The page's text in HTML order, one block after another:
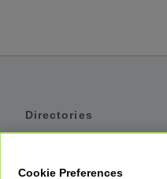
Directories
Cookie Preferences